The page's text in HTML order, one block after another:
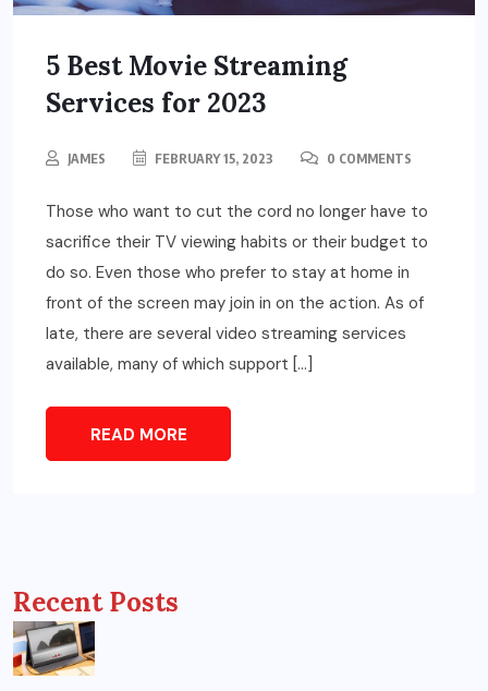
5 Best Movie Streaming
Services for 2023
JAMES FEBRUARY 15, 2023 0 COMMENTS
Those who want to cut the cord no longer have to
sacrifice their TV viewing habits or their budget to
do so. Even those who prefer to stay at home in
front of the screen may join in on the action. As of
late, there are several video streaming services
available, many of which support […]
READ MORE
Recent Posts